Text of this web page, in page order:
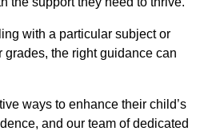
with a particular subject or
the right guidance can
ways to enhance their child’s
and our team of dedicated